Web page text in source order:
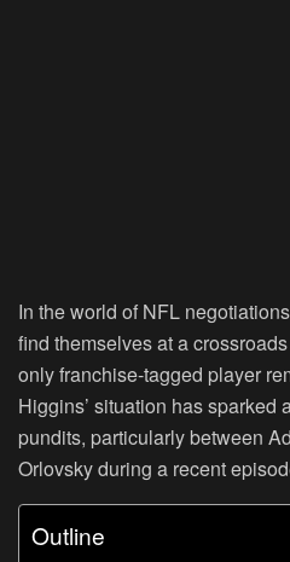
In the world of NFL
find themselves at a
only franchise-tagged player
Higgins’ situation has sparked
pundits, particularly between
Orlovsky during a recent
Outline